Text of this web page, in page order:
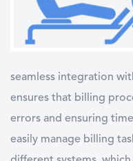
seamless integration
ensures that billing
errors and ensuring
easily manage billing